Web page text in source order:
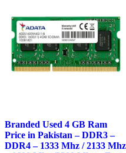
Branded Used 4 GB Ram
Price in Pakistan – DDR3 –
DDR4 – 1333 Mhz / 2133 Mhz